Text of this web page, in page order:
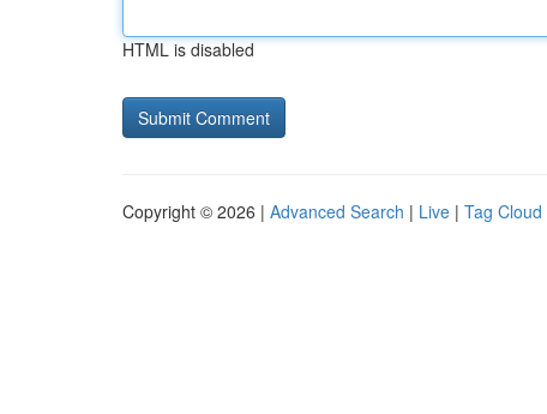
HTML is disabled
Copyright © 2026 | Advanced Search | Live | Tag Cloud